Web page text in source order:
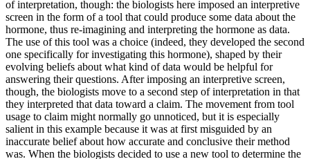
of interpretation, though: the biologists here imposed an interpretive
screen in the form of a tool that could produce some data about the
hormone, thus re-imagining and interpreting the hormone as data.
The use of this tool was a choice (indeed, they developed the second
one specifically for investigating this hormone), shaped by their
evolving beliefs about what kind of data would be helpful for
answering their questions. After imposing an interpretive screen,
though, the biologists move to a second step of interpretation in that
they interpreted that data toward a claim. The movement from tool
usage to claim might normally go unnoticed, but it is especially
salient in this example because it was at first misguided by an
inaccurate belief about how accurate and conclusive their method
was. When the biologists decided to use a new tool to determine the